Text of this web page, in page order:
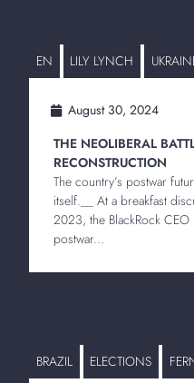
EN LILY LYNCH
August 30, 2024
THE NEOLIBERAL
RECONSTRUCTION
The country’s postwar
itself.__ At a breakfast
2023, the BlackRock CEO
postwar...
BRAZIL ELECTIONS